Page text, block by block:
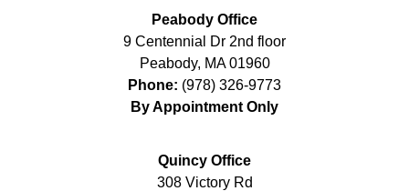
Peabody Office
9 Centennial Dr 2nd floor
Peabody, MA 01960
Phone: (978) 326-9773
By Appointment Only
Quincy Office
308 Victory Rd